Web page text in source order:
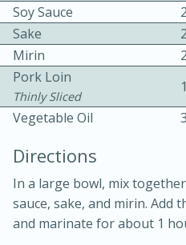
Soy Sauce
Sake
Mirin
Pork Loin
Thinly Sliced
Vegetable Oil
Directions
In a large bowl, mix
sauce, sake, and mirin. Add
and marinate for about 1